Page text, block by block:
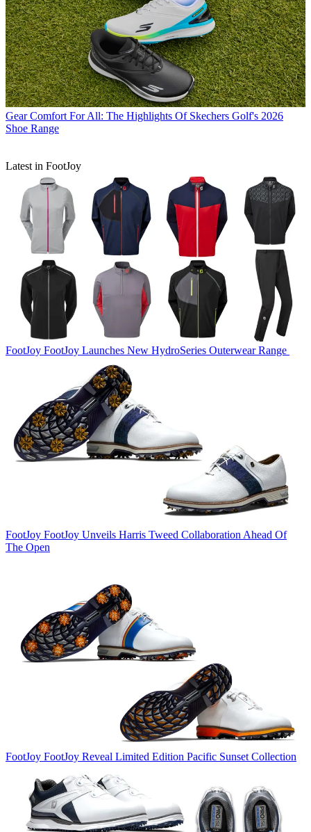
Gear Comfort For All: The Highlights Of Skechers Golf's 2026
Shoe Range
Latest in FootJoy
FootJoy FootJoy Launches New HydroSeries Outerwear Range
FootJoy FootJoy Unveils Harris Tweed Collaboration Ahead Of
The Open
FootJoy FootJoy Reveal Limited Edition Pacific Sunset Collection